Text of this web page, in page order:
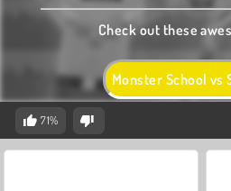
Monster School vs
Check out these
71%